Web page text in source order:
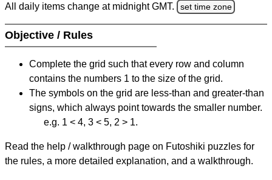
All daily items change at midnight GMT. set time zone
Objective / Rules
Complete the grid such that every row and column
contains the numbers 1 to the size of the grid.
The symbols on the grid are less-than and greater-than
signs, which always point towards the smaller number.
e.g. 1 < 4, 3 < 5, 2 > 1.
Read the help / walkthrough page on Futoshiki puzzles for
the rules, a more detailed explanation, and a walkthrough.